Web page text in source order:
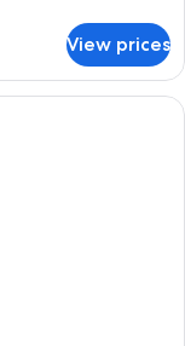
View prices
with a bed, two chairs,